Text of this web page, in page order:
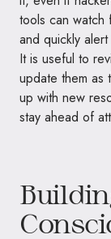
tools can watch
and quickly
It is useful to
update them as
up with new
stay ahead of